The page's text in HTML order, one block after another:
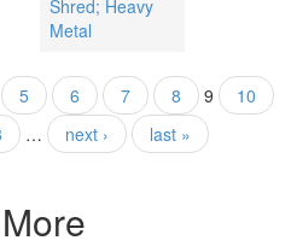
Shred; Heavy
Metal
5 6 7 8 9
10
… next › last »